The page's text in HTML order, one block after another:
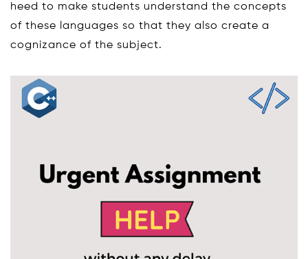
heed to make students understand the concepts
of these languages so that they also create a
cognizance of the subject.